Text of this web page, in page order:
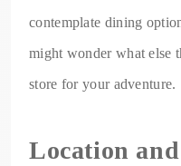
contemplate dining
might wonder what else
store for your adventure.
Location